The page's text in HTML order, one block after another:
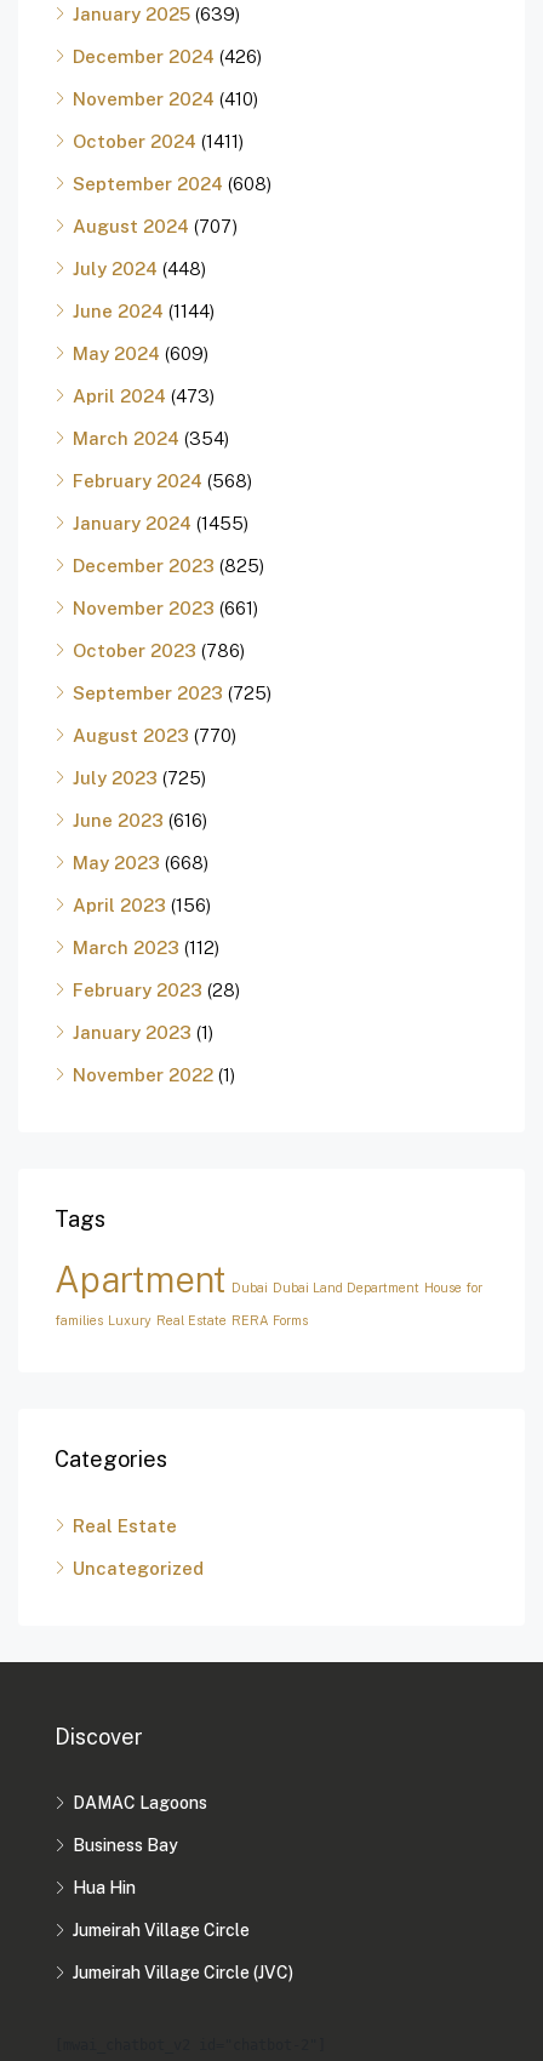
January 2025 (639)
December 2024 (426)
November 2024 (410)
October 2024 (1411)
September 2024 (608)
August 2024 (707)
July 2024 (448)
June 2024 (1144)
May 2024 (609)
April 2024 (473)
March 2024 (354)
February 2024 (568)
January 2024 (1455)
December 2023 (825)
November 2023 (661)
October 2023 (786)
September 2023 (725)
August 2023 (770)
July 2023 (725)
June 2023 (616)
May 2023 (668)
April 2023 (156)
March 2023 (112)
February 2023 (28)
January 2023 (1)
November 2022 (1)
Tags
Apartment Dubai Dubai Land Department House for
families Luxury Real Estate RERA Forms
Categories
Real Estate
Uncategorized
Discover
DAMAC Lagoons
Business Bay
Hua Hin
Jumeirah Village Circle
Jumeirah Village Circle (JVC)